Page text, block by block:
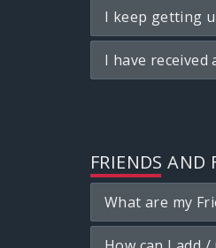
I keep getting
I have
FRIENDS AND
What are my